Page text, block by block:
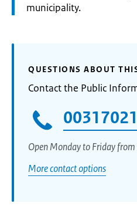
municipality.
QUESTIONS ABOUT
Contact the Public
Open Monday to Friday
More contact options